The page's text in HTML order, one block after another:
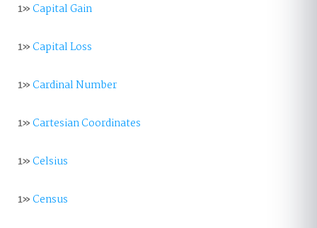
1»Capital Gain
1»Capital Loss
1»Cardinal Number
1»Cartesian Coordinates
1»Celsius
1»Census